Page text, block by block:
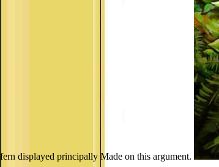
fern displayed principally Made on this argument.